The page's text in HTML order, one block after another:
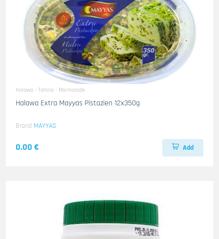
Halawa - Tahina - Marmalade
Halawa Extra Mayyas Pistazien 12x350g
Brand MAYYAS
0.00 € Add